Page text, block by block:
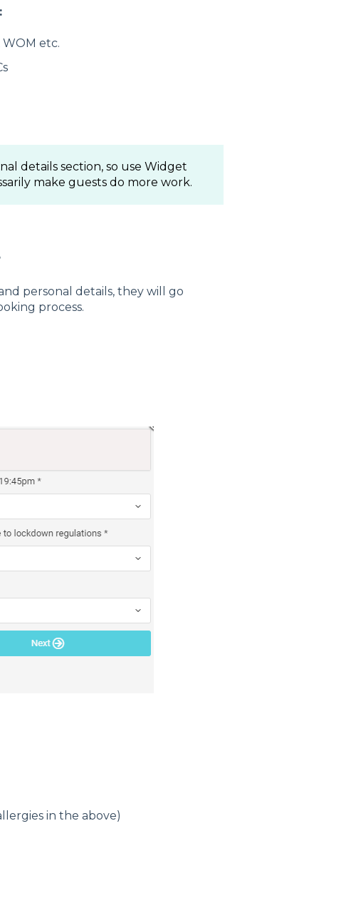
etc.
details section, so use Widget
make guests do more work.
personal details, they will go
process.
in the above)